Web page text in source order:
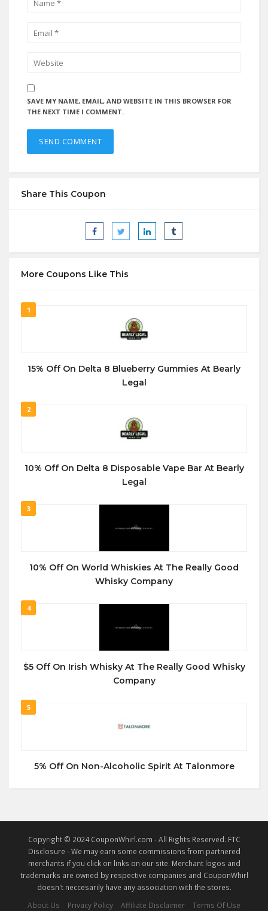
SAVE MY NAME, EMAIL, AND WEBSITE IN THIS BROWSER FOR
THE NEXT TIME I COMMENT.
Share This Coupon
More Coupons Like This
1
15% Off On Delta 8 Blueberry Gummies At Bearly
Legal
2
10% Off On Delta 8 Disposable Vape Bar At Bearly
Legal
3
10% Off On World Whiskies At The Really Good
Whisky Company
4
$5 Off On Irish Whisky At The Really Good Whisky
Company
5
5% Off On Non-Alcoholic Spirit At Talonmore
Copyright © 2024 CouponWhirl.com - All Rights Reserved. FTC
Disclosure - We may earn some commissions from partnered
merchants if you click on links on our site. Merchant logos and
trademarks are owned by respective companies and CouponWhirl
doesn't neccesarily have any association with the stores.
About Us
Privacy Policy Affiliate Disclaimer Terms Of Use